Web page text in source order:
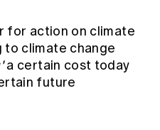
for action on climate
to climate change
a certain cost today
future